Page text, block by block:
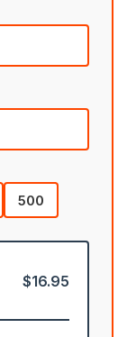
500
$16.95